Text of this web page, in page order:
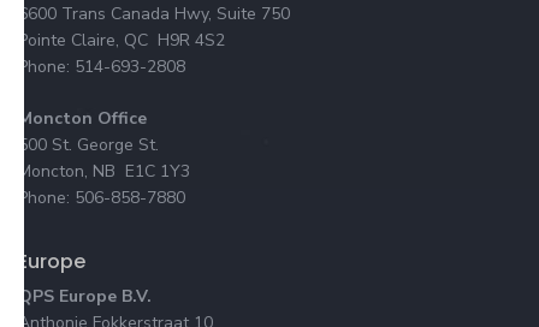
6600 Trans Canada Hwy, Suite 750
Pointe Claire, QC H9R 4S2
Phone: 514-693-2808
Moncton Office
500 St. George St.
Moncton, NB E1C 1Y3
Phone: 506-858-7880
Europe
QPS Europe B.V.
Anthonie Fokkerstraat 10